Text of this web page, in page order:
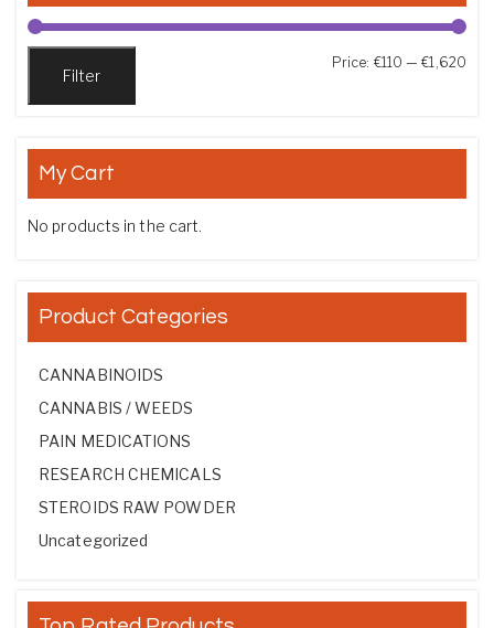
Filter
Price: €110 —€1,620
My Cart
No products in the cart.
Product Categories
CANNABINOIDS
CANNABIS / WEEDS
PAIN MEDICATIONS
RESEARCH CHEMICALS
STEROIDS RAW POWDER
Uncategorized